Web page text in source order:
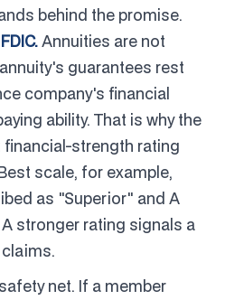
behind the promise.
Annuities are not
guarantees rest
company's financial
ability. That is why the
strength rating
scale, for example,
as "Superior" and A
stronger rating signals a
net. If a member